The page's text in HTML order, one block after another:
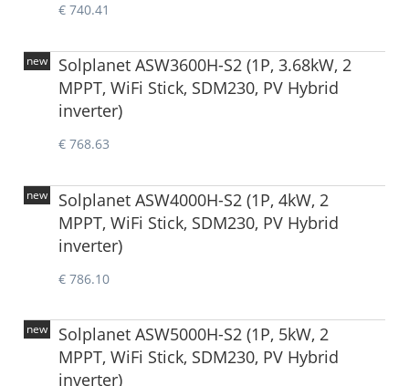
€ 740.41
Solplanet ASW3600H-S2 (1P, 3.68kW, 2
MPPT, WiFi Stick, SDM230, PV Hybrid
inverter)
€ 768.63
new
Solplanet ASW4000H-S2 (1P, 4kW, 2
MPPT, WiFi Stick, SDM230, PV Hybrid
inverter)
€ 786.10
new
Solplanet ASW5000H-S2 (1P, 5kW, 2
MPPT, WiFi Stick, SDM230, PV Hybrid
inverter)
new